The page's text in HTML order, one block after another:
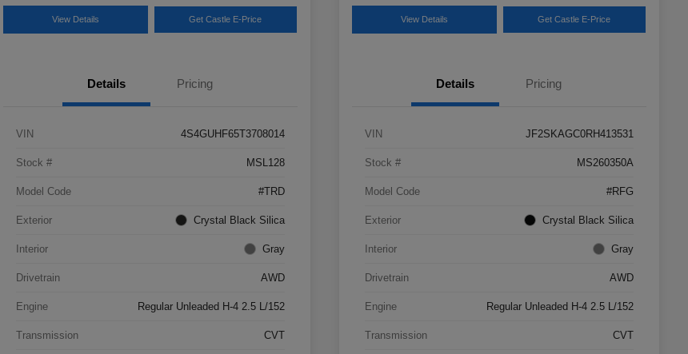
View Details Get Castle E-Price
Details Pricing
VIN 4S4GUHF65T3708014
Stock # MSL128
Model Code #TRD
Exterior Crystal Black Silica
Interior Gray
Drivetrain AWD
Engine Regular Unleaded H-4 2.5 L/152
Transmission CVT
View Details Get Castle E-Price
Details Pricing
VIN JF2SKAGC0RH413531
Stock # MS260350A
Model Code #RFG
Exterior Crystal Black Silica
Interior Gray
Drivetrain AWD
Engine Regular Unleaded H-4 2.5 L/152
Transmission CVT